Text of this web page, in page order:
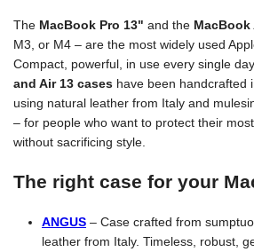
The MacBook Pro 13" and the MacBook
M3, or M4 – are the most widely used
Compact, powerful, in use every single
and Air 13 cases have been handcrafted
using natural leather from Italy and
– for people who want to protect their
without sacrificing style.
The right case for your
ANGUS– Case crafted from
leather from Italy. Timeless, robust,